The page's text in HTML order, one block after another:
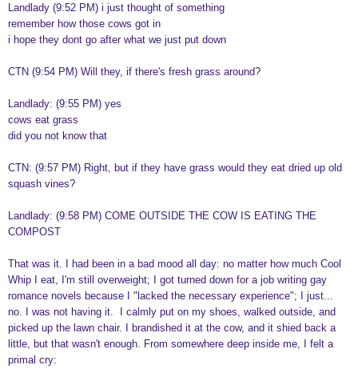
Landlady (9:52 PM) i just thought of something
remember how those cows got in
i hope they dont go after what we just put down
CTN (9:54 PM) Will they, if there's fresh grass around?
Landlady: (9:55 PM) yes
cows eat grass
did you not know that
CTN: (9:57 PM) Right, but if they have grass would they eat dried up old
squash vines?
Landlady: (9:58 PM) COME OUTSIDE THE COW IS EATING THE
COMPOST
That was it. I had been in a bad mood all day: no matter how much Cool
Whip I eat, I'm still overweight; I got turned down for a job writing gay
romance novels because I "lacked the necessary experience"; I just...
no. I was not having it. I calmly put on my shoes, walked outside, and
picked up the lawn chair. I brandished it at the cow, and it shied back a
little, but that wasn't enough. From somewhere deep inside me, I felt a
primal cry: